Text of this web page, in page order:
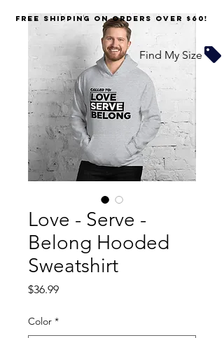
Love - Serve -
Belong Hooded
Sweatshirt
$36.99Price
Color *
FREE SHIPPING on orders over $60!
Find My Size